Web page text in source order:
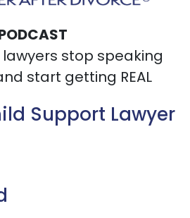
stop speaking
start getting REAL
Support Lawyer